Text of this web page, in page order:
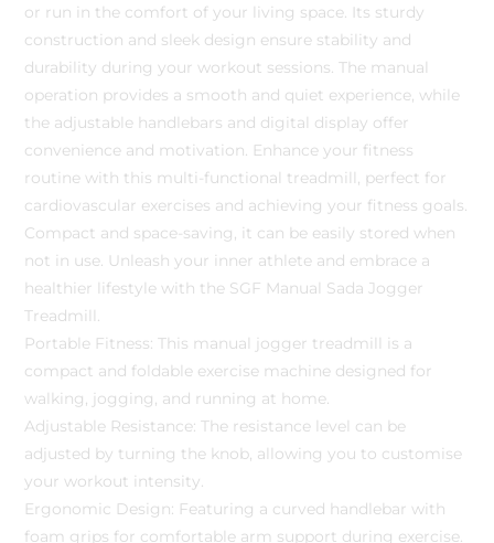
or run in the comfort of your living space. Its sturdy
construction and sleek design ensure stability and
durability during your workout sessions. The manual
operation provides a smooth and quiet experience, while
the adjustable handlebars and digital display offer
convenience and motivation. Enhance your fitness
routine with this multi-functional treadmill, perfect for
cardiovascular exercises and achieving your fitness goals.
Compact and space-saving, it can be easily stored when
not in use. Unleash your inner athlete and embrace a
healthier lifestyle with the SGF Manual Sada Jogger
Treadmill.
Portable Fitness: This manual jogger treadmill is a
compact and foldable exercise machine designed for
walking, jogging, and running at home.
Adjustable Resistance: The resistance level can be
adjusted by turning the knob, allowing you to customise
your workout intensity.
Ergonomic Design: Featuring a curved handlebar with
foam grips for comfortable arm support during exercise.